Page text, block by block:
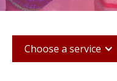
Choose a service